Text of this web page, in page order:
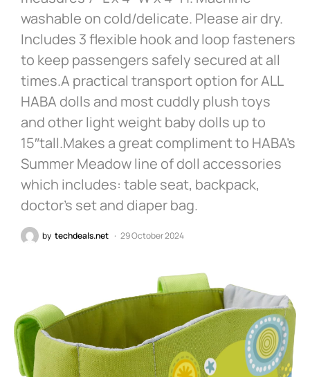
washable on cold/delicate. Please air dry.
Includes 3 flexible hook and loop fasteners
to keep passengers safely secured at all
times.A practical transport option for ALL
HABA dolls and most cuddly plush toys
and other light weight baby dolls up to
15″tall.Makes a great compliment to HABA’s
Summer Meadow line of doll accessories
which includes: table seat, backpack,
doctor’s set and diaper bag.
by techdeals.net 29 October 2024